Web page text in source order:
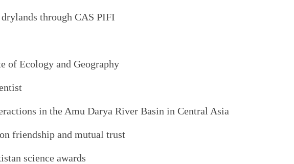
through CAS PIFI
of Ecology and Geography
in the Amu Darya River Basin in Central Asia
friendship and mutual trust
science awards